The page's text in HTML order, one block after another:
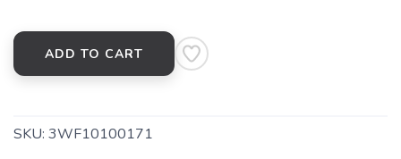
ADD TO CART
SKU: 3WF10100171